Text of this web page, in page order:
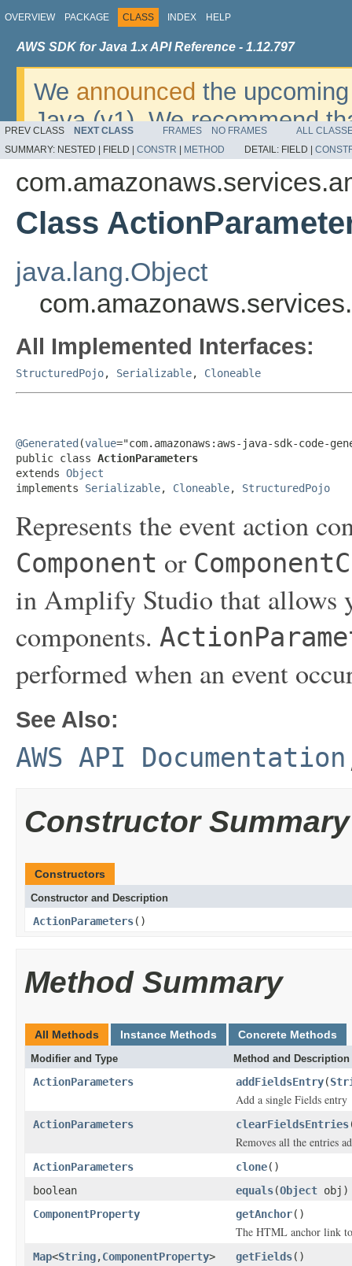
OVERVIEW PACKAGE CLASS INDEX HELP
AWS SDK for Java 1.x API Reference - 1.12.797
We announced the
Java (v1). We recommend
v2. For dates, additional
migrate, please refer to the
PREV CLASS NEXT CLASS FRAMES NO FRAMES
ALL
SUMMARY: NESTED | FIELD | CONSTR METHOD DETAIL: FIELD |
Class
java.lang.Object
All Implemented Interfaces:
StructuredPojo, Serializable, Cloneable
@Generated (value="com.amazonaws:aws-java-sdk-code-
public class ActionParameters
extends Object
implements Serializable, Cloneable, StructuredPojo
Represents the event action
Component or
in Amplify Studio that allows
components.
performed when an event
See Also:
AWS API Documentation
Constructor Summary
Constructors
Constructor and Description
ActionParameters()
Method Summary
All Methods Instance Methods Concrete Methods
Modifier and Type Method and Description
ActionParameters addFieldsEntry(
Add a single Fields entry
ActionParameters clearFieldsEntries
Removes all the entries
ActionParameters clone()
boolean
equals(Object obj)
ComponentProperty
getAnchor()
The HTML anchor link
Map<String,ComponentProperty> getFields()